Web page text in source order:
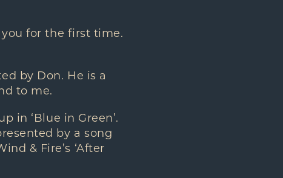
for the first time.
by Don. He is a
to me.
in ‘Blue in Green’.
by a song
& Fire’s ‘After